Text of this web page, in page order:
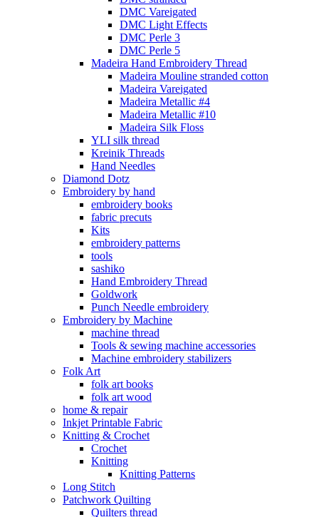
DMC Vareigated
DMC Light Effects
DMC Perle 3
DMC Perle 5
Madeira Hand Embroidery Thread
Madeira Mouline stranded cotton
Madeira Vareigated
Madeira Metallic #4
Madeira Metallic #10
Madeira Silk Floss
YLI silk thread
Kreinik Threads
Hand Needles
Diamond Dotz
Embroidery by hand
embroidery books
fabric precuts
Kits
embroidery patterns
tools
sashiko
Hand Embroidery Thread
Goldwork
Punch Needle embroidery
Embroidery by Machine
machine thread
Tools & sewing machine accessories
Machine embroidery stabilizers
Folk Art
folk art books
folk art wood
home & repair
Inkjet Printable Fabric
Knitting & Crochet
Crochet
Knitting
Knitting Patterns
Long Stitch
Patchwork Quilting
Quilters thread